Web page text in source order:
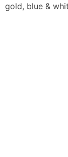
gold, blue &